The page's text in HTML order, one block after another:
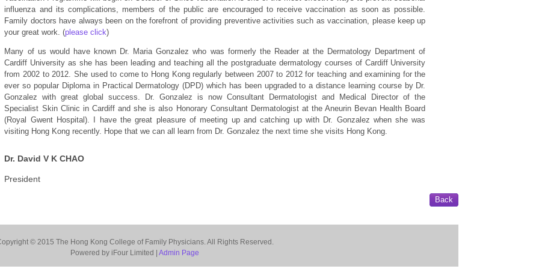
influenza and its complications, members of the public are encouraged to receive vaccination as soon as possible.
Family doctors have always been on the forefront of providing preventive activities such as vaccination, please keep up
your great work. (please click)
Many of us would have known Dr. Maria Gonzalez who was formerly the Reader at the Dermatology Department of
Cardiff University as she has been leading and teaching all the postgraduate dermatology courses of Cardiff University
from 2002 to 2012. She used to come to Hong Kong regularly between 2007 to 2012 for teaching and examining for the
ever so popular Diploma in Practical Dermatology (DPD) which has been upgraded to a distance learning course by Dr.
Gonzalez with great global success. Dr. Gonzalez is now Consultant Dermatologist and Medical Director of the
Specialist Skin Clinic in Cardiff and she is also Honorary Consultant Dermatologist at the Aneurin Bevan Health Board
(Royal Gwent Hospital). I have the great pleasure of meeting up and catching up with Dr. Gonzalez when she was
visiting Hong Kong recently. Hope that we can all learn from Dr. Gonzalez the next time she visits Hong Kong.
Dr. David V K CHAO
President
Back
© 2015 The Hong Kong College of Family Physicians. All Rights Reserved.
Powered by iFour Limited | Admin Page